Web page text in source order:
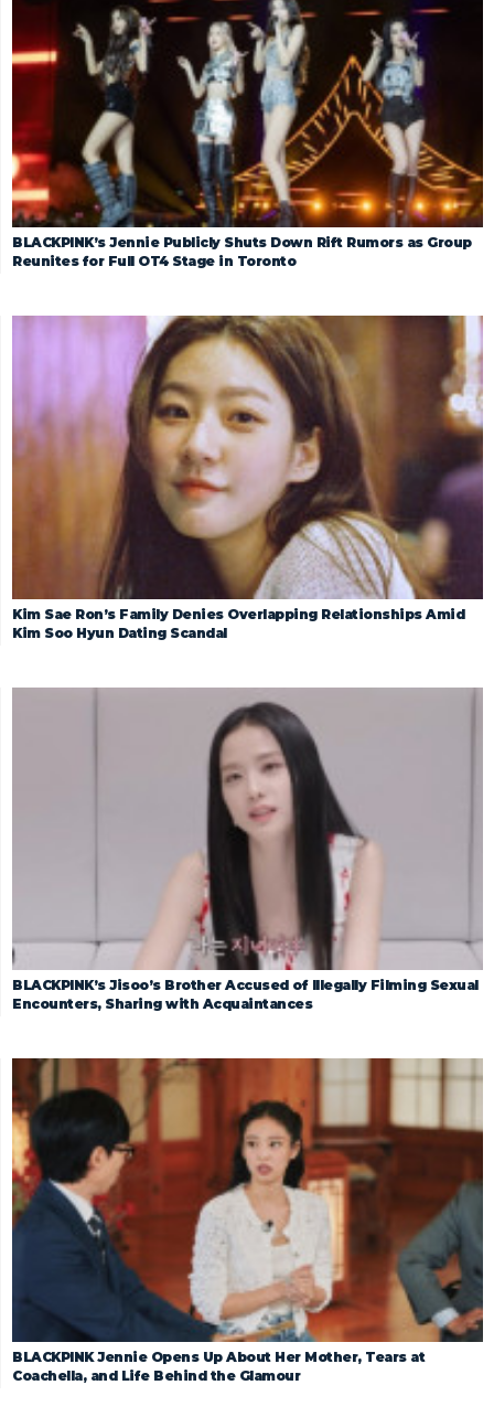
BLACKPINK’s Jennie Publicly Shuts Down Rift Rumors as Group
Reunites for Full OT4 Stage in Toronto
Kim Sae Ron’s Family Denies Overlapping Relationships Amid
Kim Soo Hyun Dating Scandal
BLACKPINK’s Jisoo’s Brother Accused of Illegally Filming Sexual
Encounters, Sharing with Acquaintances
BLACKPINK Jennie Opens Up About Her Mother, Tears at
Coachella, and Life Behind the Glamour